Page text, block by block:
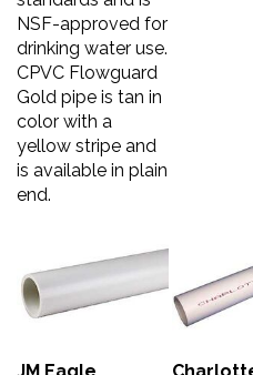
NSF-approved for
drinking water use.
CPVC Flowguard
Gold pipe is tan in
color with a
yellow stripe and
is available in plain
end.
JM Eagle